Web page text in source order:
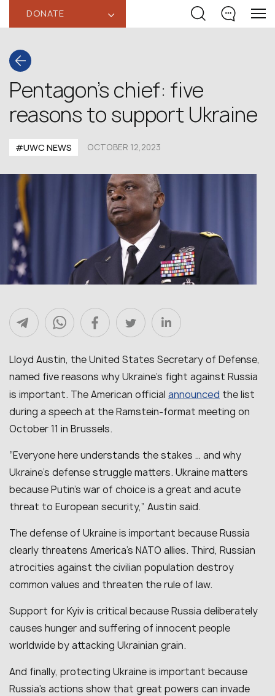
DONATE ‹
Pentagon’s chief: five
reasons to support Ukraine
#UWC NEWS OCTOBER 12,2023
Lloyd Austin, the United States Secretary of Defense,
named five reasons why Ukraine’s fight against Russia
is important. The American official announced the list
during a speech at the Ramstein-format meeting on
October 11 in Brussels.
“Everyone here understands the stakes … and why
Ukraine’s defense struggle matters. Ukraine matters
because Putin’s war of choice is a great and acute
threat to European security,” Austin said.
The defense of Ukraine is important because Russia
clearly threatens America’s NATO allies. Third, Russian
atrocities against the civilian population destroy
common values and threaten the rule of law.
Support for Kyiv is critical because Russia deliberately
causes hunger and suffering of innocent people
worldwide by attacking Ukrainian grain.
And finally, protecting Ukraine is important because
Russia’s actions show that great powers can invade